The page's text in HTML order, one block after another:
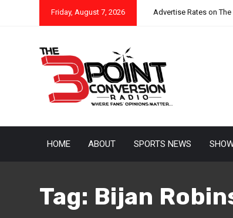
Friday, August 7, 2026 Advertise Rates on
HOME ABOUT SPORTS NEWS
Tag: Bijan